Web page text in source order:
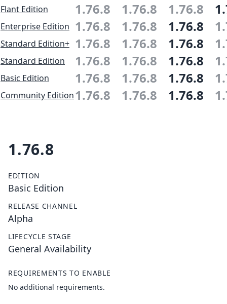
Flant Edition 1.76.8 1.76.8 1.76.8
Enterprise Edition 1.76.8 1.76.8 1.76.8
Standard Edition+ 1.76.8 1.76.8 1.76.8
Standard Edition 1.76.8 1.76.8 1.76.8
Basic Edition 1.76.8 1.76.8 1.76.8
Community Edition1.76.8 1.76.8 1.76.8
1.76.8
EDITION
Basic Edition
RELEASE CHANNEL
Alpha
LIFECYCLE STAGE
General Availability
REQUIREMENTS TO ENABLE
No additional requirements.